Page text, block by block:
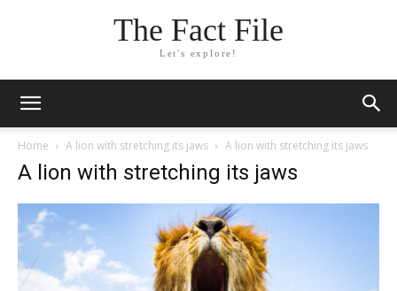
The Fact File
Let's explore!
Home A lion with stretching its jaws A lion with stretching its jaws
A lion with stretching its jaws